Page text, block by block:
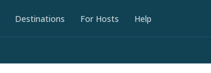
Destinations For Hosts Help